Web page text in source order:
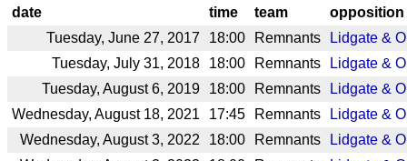
date time team
opposition
Tuesday, June 27, 2017
18:00 Remnants
Lidgate &
Tuesday, July 31, 2018
18:00 Remnants
Lidgate &
Tuesday, August 6, 2019
18:00 Remnants
Lidgate &
Wednesday, August 18, 2021
17:45 Remnants
Lidgate &
Wednesday, August 3, 2022
18:00 Remnants
Lidgate &